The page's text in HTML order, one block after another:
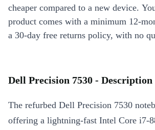
cheaper compared to a new device.
product comes with a minimum 12-
a 30-day free returns policy, with no
Dell Precision 7530 - Description
The refurbed Dell Precision 7530
offering a lightning-fast Intel Core i7-